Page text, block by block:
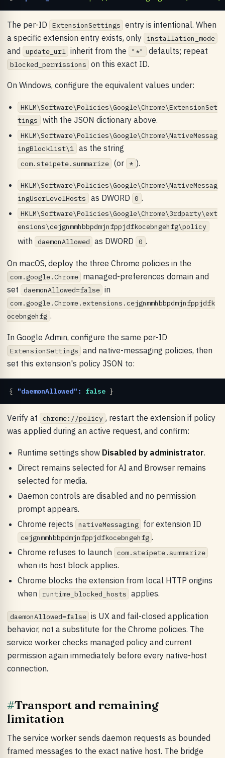
The per-ID ExtensionSettings entry is intentional. When
a specific extension entry exists, only
installation_mode
and update_url inherit from the "*" defaults; repeat
blocked_permissions on this exact ID.
On Windows, configure the equivalent values under:
HKLM\Software\Policies\Google\Chrome\ExtensionSet
tings
with the JSON dictionary above.
HKLM\Software\Policies\Google\Chrome\NativeMessag
ingBlocklist\1 as the string
com.steipete.summarize (or * ).
HKLM\Software\Policies\Google\Chrome\NativeMessag
ingUserLevelHosts
as DWORD 0 .
HKLM\Software\Policies\Google\Chrome\3rdparty\ext
ensions\cejgnmmhbbpdmjnfppjdfkocebngehfg\policy
with daemonAllowed as DWORD 0 .
On macOS, deploy the three Chrome policies in the
com.google.Chrome managed-preferences domain and
set
daemonAllowed=false in
com.google.Chrome.extensions.cejgnmmhbbpdmjnfppjdfk
ocebngehfg .
In Google Admin, configure the same per-ID
ExtensionSettings and native-messaging policies, then
set this extension's policy JSON to:
{ "daemonAllowed": false }
Verify at chrome://policy , restart the extension if policy
was applied during an active request, and confirm:
Runtime settings show Disabled by administrator.
Direct remains selected for AI and Browser remains
selected for media.
Daemon controls are disabled and no permission
prompt appears.
Chrome rejects
nativeMessaging for extension ID
cejgnmmhbbpdmjnfppjdfkocebngehfg .
Chrome refuses to launch
com.steipete.summarize
when its host block applies.
Chrome blocks the extension from local HTTP origins
when
runtime_blocked_hosts applies.
daemonAllowed=false is UX and fail-closed application
behavior, not a substitute for the Chrome policies. The
service worker checks managed policy and current
permission again immediately before every native-host
connection.
#Transport and remaining
limitation
The service worker sends daemon requests as bounded
framed messages to the exact native host. The bridge